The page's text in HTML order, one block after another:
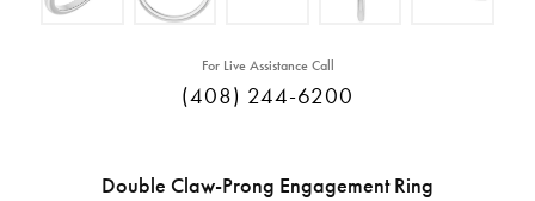
For Live Assistance Call
(408) 244-6200
Double Claw-Prong Engagement Ring